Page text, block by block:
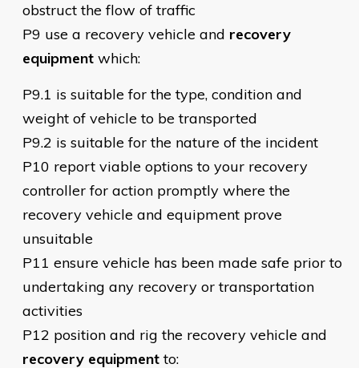
obstruct the flow of traffic
P9 use a recovery vehicle and recovery
equipment which:
P9.1 is suitable for the type, condition and
weight of vehicle to be transported
P9.2 is suitable for the nature of the incident
P10 report viable options to your recovery
controller for action promptly where the
recovery vehicle and equipment prove
unsuitable
P11 ensure vehicle has been made safe prior to
undertaking any recovery or transportation
activities
P12 position and rig the recovery vehicle and
recovery equipmentto: